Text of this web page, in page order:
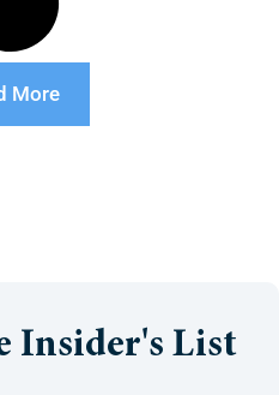
More
Insider's List